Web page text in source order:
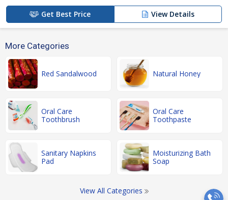
Get Best Price View Details
More Categories
Red Sandalwood Natural Honey
Oral Care
Toothbrush
Oral Care
Toothpaste
Sanitary Napkins
Pad
Moisturizing Bath
Soap
View All Categories